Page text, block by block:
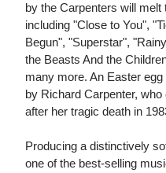
by the Carpenters will melt
including "Close to You",
Begun", "Superstar",
the Beasts And the
many more. An Easter
by Richard Carpenter,
after her tragic death in
Producing a distinctively
one of the best-selling